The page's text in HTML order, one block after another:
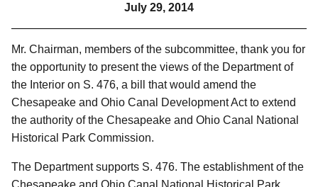
July 29, 2014
Mr. Chairman, members of the subcommittee, thank you for
the opportunity to present the views of the Department of
the Interior on S. 476, a bill that would amend the
Chesapeake and Ohio Canal Development Act to extend
the authority of the Chesapeake and Ohio Canal National
Historical Park Commission.
The Department supports S. 476. The establishment of the